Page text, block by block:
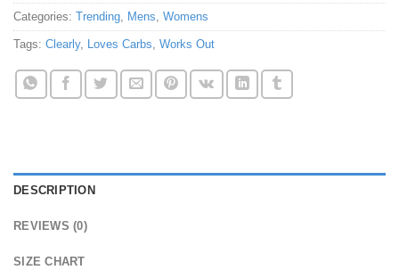
Categories: Trending, Mens, Womens
Tags: Clearly, Loves Carbs, Works Out
DESCRIPTION
REVIEWS (0)
SIZE CHART